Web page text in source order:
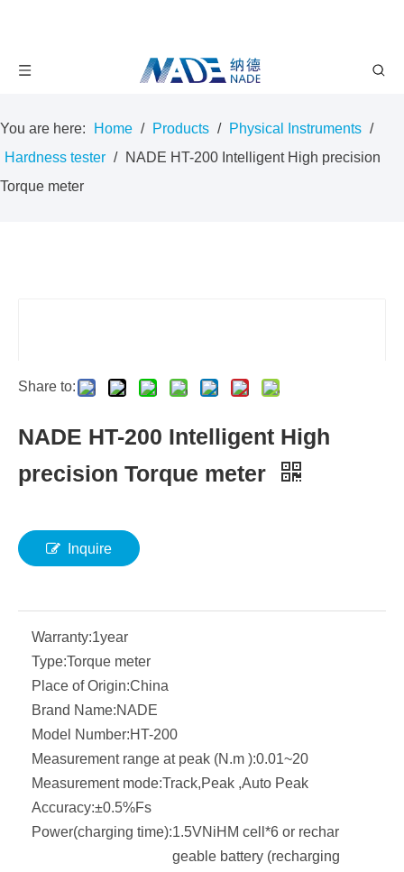
You are here: Home / Products / Physical Instruments /
Hardness tester / NADE HT-200 Intelligent High precision
Torque meter
Share to:
NADE HT-200 Intelligent High
precision Torque meter
Inquire
Warranty:1year
Type:Torque meter
Place of Origin:China
Brand Name:NADE
Model Number:HT-200
Measurement range at peak (N.m ):0.01~20
Measurement mode:Track,Peak ,Auto Peak
Accuracy:±0.5%Fs
Power(charging time):1.5VNiHM cell*6 or rechar
geable battery (recharging